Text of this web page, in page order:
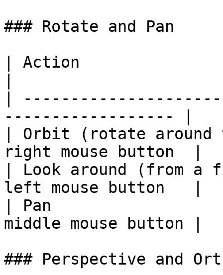
### Rotate and Pan
| Action
|
------------------ |
| Orbit (rotate
right mouse button  |
| Look around (from
left mouse button   |
| Pan
middle mouse button |
### Perspective and